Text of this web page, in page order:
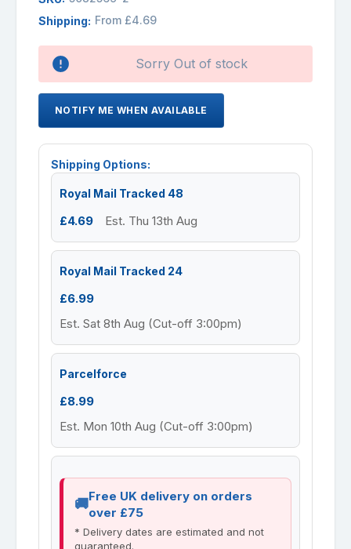
Shipping: From £4.69
Availability:
Sorry Out of stock
NOTIFY ME WHEN AVAILABLE
Shipping Options:
Royal Mail Tracked 48
£4.69 Est. Thu 13th Aug
Royal Mail Tracked 24
£6.99
Est. Sat 8th Aug (Cut-off 3:00pm)
Parcelforce
£8.99
Est. Mon 10th Aug (Cut-off 3:00pm)
Free UK delivery on orders
over £75
* Delivery dates are estimated and not
guaranteed.